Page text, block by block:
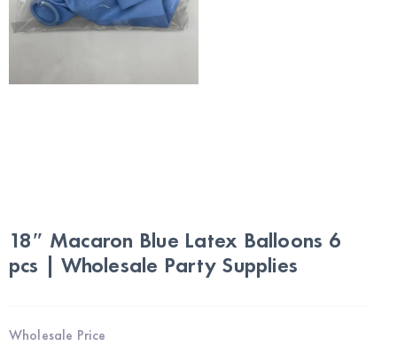
18″ Macaron Blue Latex Balloons 6
pcs | Wholesale Party Supplies
Wholesale Price